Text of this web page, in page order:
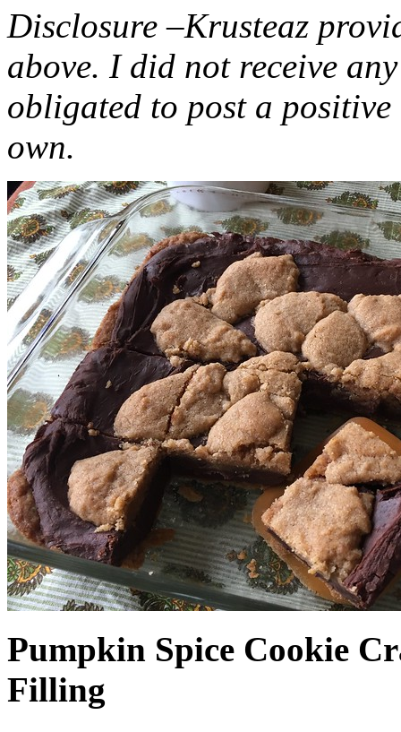
Disclosure –Krusteaz
above. I did not receive
obligated to post a
own.
Pumpkin Spice Cookie
Filling